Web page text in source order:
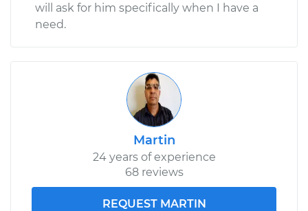
will ask for him specifically when I have a
need.
Martin
24 years of experience
68 reviews
REQUEST MARTIN